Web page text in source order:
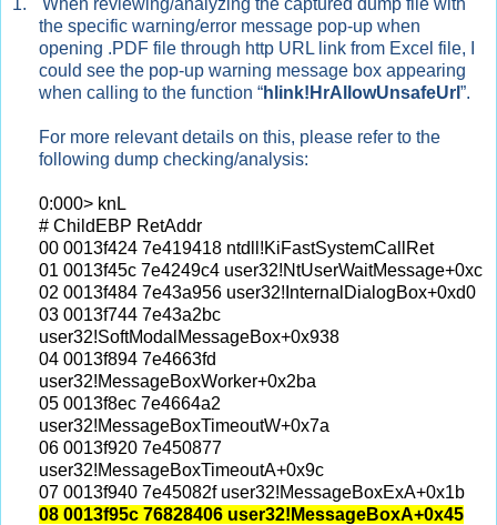
the specific warning/error message pop-up when
opening .PDF file through http URL link from Excel file, I
could see the pop-up warning message box appearing
when calling to the function “hlink!HrAllowUnsafeUrl ”.
For more relevant details on this, please refer to the
following dump checking/analysis:
0:000> knL
# ChildEBP RetAddr
00 0013f424 7e419418 ntdll!KiFastSystemCallRet
01 0013f45c 7e4249c4 user32!NtUserWaitMessage+0xc
02 0013f484 7e43a956 user32!InternalDialogBox+0xd0
03 0013f744 7e43a2bc
user32!SoftModalMessageBox+0x938
04 0013f894 7e4663fd
user32!MessageBoxWorker+0x2ba
05 0013f8ec 7e4664a2
user32!MessageBoxTimeoutW+0x7a
06 0013f920 7e450877
user32!MessageBoxTimeoutA+0x9c
07 0013f940 7e45082f user32!MessageBoxExA+0x1b
08 0013f95c 76828406 user32!MessageBoxA+0x45